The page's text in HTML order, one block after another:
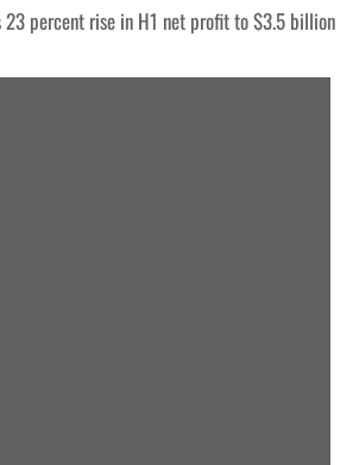
23 percent rise in H1 net profit to $3.5 billion